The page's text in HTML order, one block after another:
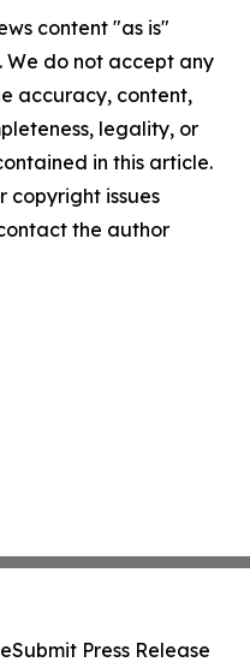
content "as is"
do not accept any
accuracy, content,
legality, or
in this article.
copyright issues
the author
Submit Press Release